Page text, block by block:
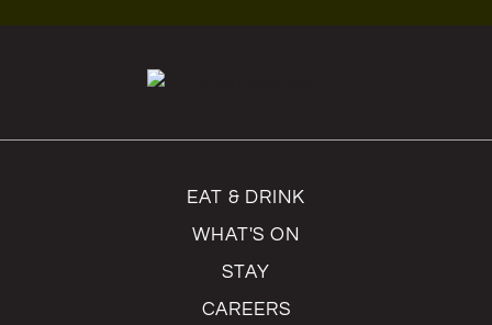
EAT & DRINK
WHAT'S ON
STAY
CAREERS